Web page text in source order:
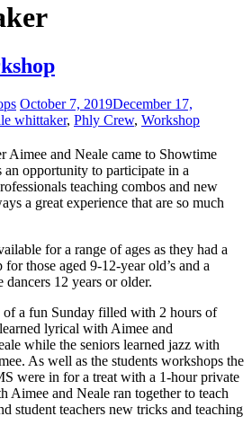
October 7, 2019December 17,
whittaker, Phly Crew, Workshop
Aimee and Neale came to Showtime
opportunity to participate in a
teaching combos and new
a great experience that are so much
for a range of ages as they had a
those aged 9-12-year old’s and a
12 years or older.
of a fun Sunday filled with 2 hours of
lyrical with Aimee and
while the seniors learned jazz with
As well as the students workshops the
were in for a treat with a 1-hour private
Aimee and Neale ran together to teach
student teachers new tricks and teaching